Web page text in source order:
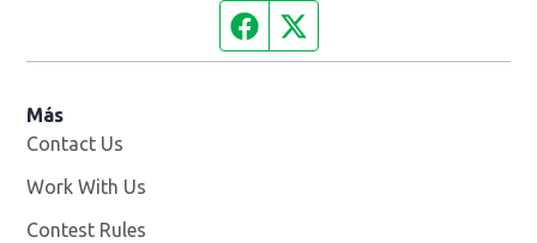
Facebook page
Más
Contact Us
Work With Us
Contest Rules